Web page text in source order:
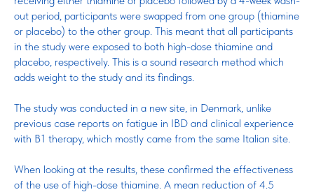
out period, participants were swapped from one group (thiamine
or placebo) to the other group. This meant that all participants
in the study were exposed to both high-dose thiamine and
placebo, respectively. This is a sound research method which
adds weight to the study and its findings.
The study was conducted in a new site, in Denmark, unlike
previous case reports on fatigue in IBD and clinical experience
with B1 therapy, which mostly came from the same Italian site.
When looking at the results, these confirmed the effectiveness
of the use of high-dose thiamine. A mean reduction of 4.5